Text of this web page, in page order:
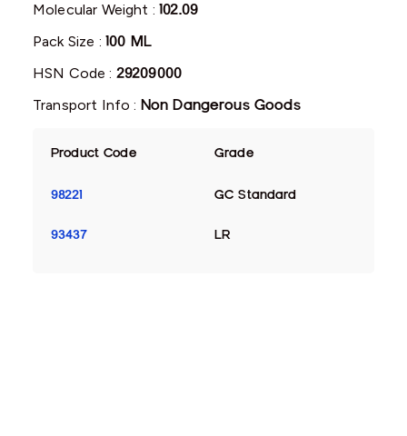
Molecular Weight :102.09
Pack Size : 100 ML
HSN Code : 29209000
Transport Info : Non Dangerous Goods
Product Code Grade
98221 GC Standard
93437 LR